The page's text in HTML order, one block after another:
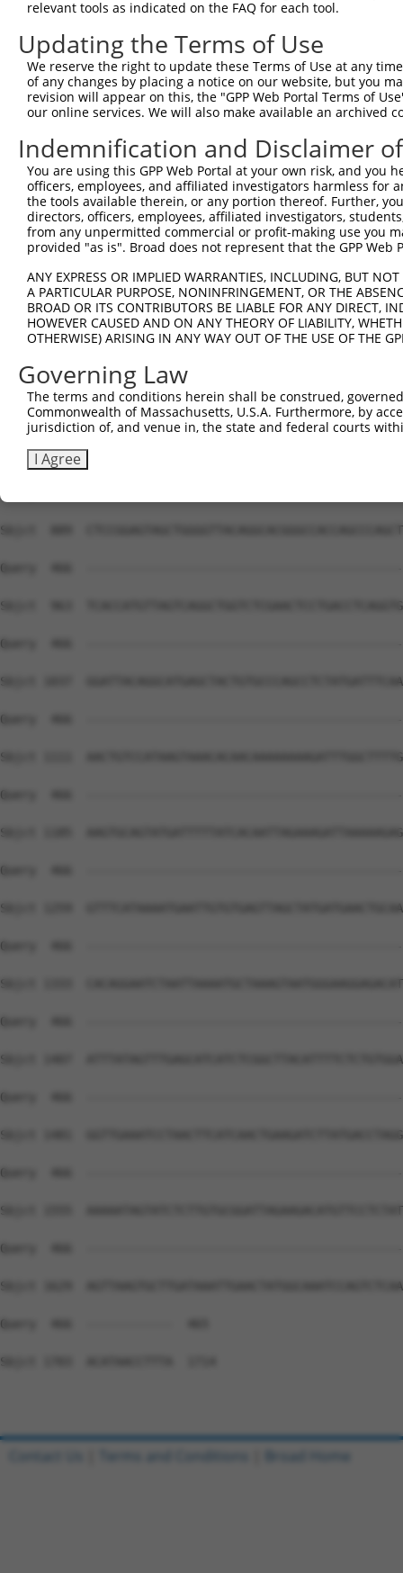
Query  171
Sbjct  445
Query  245
Sbjct  519
Query  319
Sbjct  593
Sbjct  667
Query  466
Sbjct  741
Query  466
Sbjct  815
Sbjct  889
Query  466
Sbjct  963
Query  466
Sbjct 1037
Query  466
Sbjct 1111
Query  466
Sbjct 1185
Query  466
Sbjct 1259
Query  466
Sbjct 1333
Query  466
Sbjct 1407
Query  466
Sbjct 1481
Query  466
Sbjct 1555
Query  466
Sbjct 1629
Query  466  ------------  465
Sbjct 1703  ACATAACCTTTA  1714
relevant tools as indicated on the FAQ for each tool.
Updating the Terms of Use
We reserve the right to update these Terms of Use at any
of any changes by placing a notice on our website, but you
revision will appear on this, the "GPP Web Portal Terms of
our online services. We will also make available an archived
Indemnification and Disclaimer
You are using this GPP Web Portal at your own risk, and
officers, employees, and affiliated investigators harmless for
the tools available therein, or any portion thereof. Further,
directors, officers, employees, affiliated investigators,
from any unpermitted commercial or profit-making use you
provided "as is". Broad does not represent that the GPP
ANY EXPRESS OR IMPLIED WARRANTIES, INCLUDING, BUT
A PARTICULAR PURPOSE, NONINFRINGEMENT, OR THE
BROAD OR ITS CONTRIBUTORS BE LIABLE FOR ANY DIRECT,
HOWEVER CAUSED AND ON ANY THEORY OF LIABILITY,
OTHERWISE) ARISING IN ANY WAY OUT OF THE USE OF THE
Governing Law
The terms and conditions herein shall be construed,
Commonwealth of Massachusetts, U.S.A. Furthermore, by
jurisdiction of, and venue in, the state and federal courts
I Agree
Contact Us Terms and Conditions Broad Home